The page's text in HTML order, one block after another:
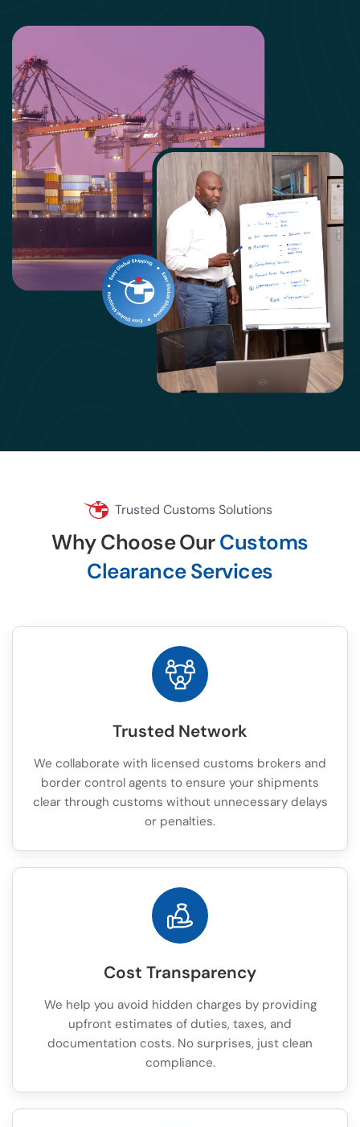
Trusted Customs Solutions
Why Choose OurCustoms
Clearance Services
Trusted Network
We collaborate with licensed customs brokers and
border control agents to ensure your shipments
clear through customs without unnecessary delays
or penalties.
Cost Transparency
We help you avoid hidden charges by providing
upfront estimates of duties, taxes, and
documentation costs. No surprises, just clean
compliance.